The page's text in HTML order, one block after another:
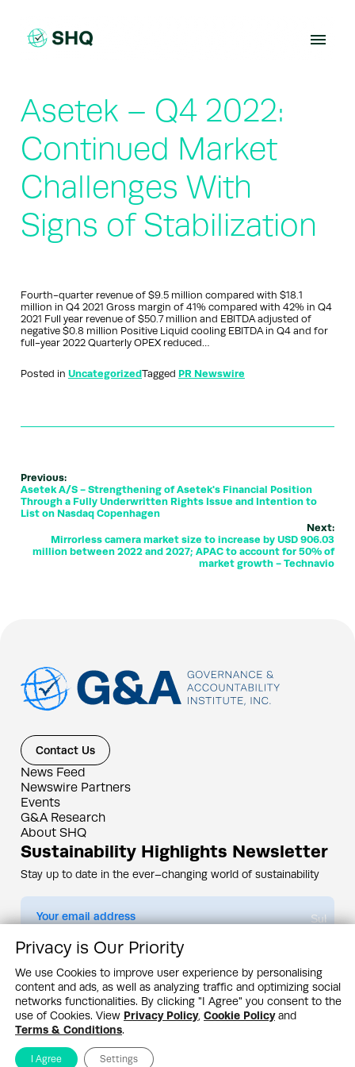
content
Asetek – Q4 2022:
Continued Market
Challenges With
Signs of Stabilization
Fourth-quarter revenue of $9.5 million compared with $18.1
million in Q4 2021 Gross margin of 41% compared with 42% in Q4
2021 Full year revenue of $50.7 million and EBITDA adjusted of
negative $0.8 million Positive Liquid cooling EBITDA in Q4 and for
full-year 2022 Quarterly OPEX reduced…
Posted in UncategorizedTagged PR Newswire
Previous:
Asetek A/S - Strengthening of Asetek's Financial Position
Through a Fully Underwritten Rights Issue and Intention to
List on Nasdaq Copenhagen
Next:
Mirrorless camera market size to increase by USD 906.03
million between 2022 and 2027; APAC to account for 50% of
market growth - Technavio
Contact Us
News Feed
Newswire Partners
Events
G&A Research
About SHQ
Sustainability Highlights Newsletter
Stay up to date in the ever–changing world of sustainability
Submit
By subscribing you agree to ourPrivacy Policy
Design & Contents Copyright 2005 - 2026 by G&A Institute unless otherwise
noted. All rights reserved. Sustainability Headquarters is a service mark of G&A
Institute, Inc.
Privacy Policy
Cookie Policy Terms & Conditions
Privacy is Our Priority
We use Cookies to improve user experience by personalising
content and ads, as well as analyzing traffic and optimizing social
networks functionalities. By clicking "I Agree" you consent to the
use of Cookies. View Privacy Policy, Cookie Policyand
Terms & Conditions.
I Agree Settings